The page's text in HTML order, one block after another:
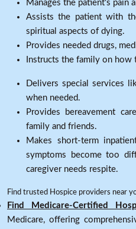
Manages the patient's pain
Assists the patient with
spiritual aspects of dying.
Provides needed drugs,
Instructs the family on how
Delivers special services
when needed.
Provides bereavement
family and friends.
Makes short-term
symptoms become too
caregiver needs respite.
Find trusted Hospice providers near
Find Medicare-Certified
Medicare, offering